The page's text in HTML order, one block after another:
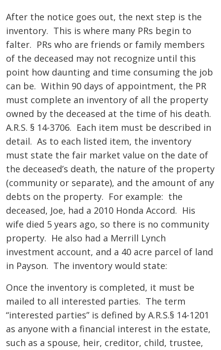
After the notice goes out, the next step is the
inventory. This is where many PRs begin to
falter. PRs who are friends or family members
of the deceased may not recognize until this
point how daunting and time consuming the job
can be. Within 90 days of appointment, the PR
must complete an inventory of all the property
owned by the deceased at the time of his death.
A.R.S. § 14-3706. Each item must be described in
detail. As to each listed item, the inventory
must state the fair market value on the date of
the deceased’s death, the nature of the property
(community or separate), and the amount of any
debts on the property. For example: the
deceased, Joe, had a 2010 Honda Accord. His
wife died 5 years ago, so there is no community
property. He also had a Merrill Lynch
investment account, and a 40 acre parcel of land
in Payson. The inventory would state:
Once the inventory is completed, it must be
mailed to all interested parties. The term
“interested parties” is defined by A.R.S.§ 14-1201
as anyone with a financial interest in the estate,
such as a spouse, heir, creditor, child, trustee,